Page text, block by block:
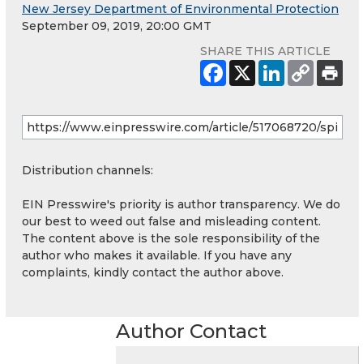
New Jersey Department of Environmental Protection
September 09, 2019, 20:00 GMT
SHARE THIS ARTICLE
Distribution channels:
EIN Presswire's priority is author transparency. We do
our best to weed out false and misleading content.
The content above is the sole responsibility of the
author who makes it available. If you have any
complaints, kindly contact the author above.
Author Contact